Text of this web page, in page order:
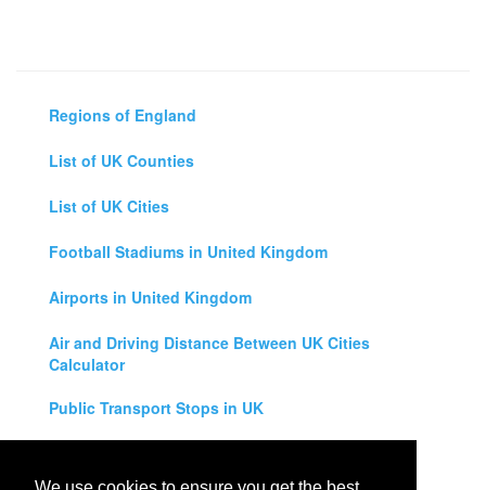
Regions of England
List of UK Counties
List of UK Cities
Football Stadiums in United Kingdom
Airports in United Kingdom
Air and Driving Distance Between UK Cities
Calculator
Public Transport Stops in UK